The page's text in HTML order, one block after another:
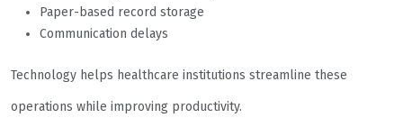
Paper-based record storage
Communication delays
Technology helps healthcare institutions streamline these
operations while improving productivity.